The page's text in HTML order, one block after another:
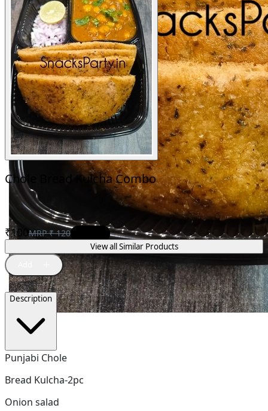
Chole Bread Kulcha Combo
View all Similar Products
₹100 MRP₹ 120
Description
Punjabi Chole
Bread Kulcha-2pc
Onion salad